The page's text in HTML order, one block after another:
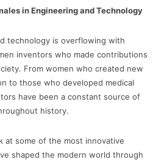
in Engineering and Technology
technology is overflowing with
inventors who made contributions
From women who created new
to those who developed medical
have been a constant source of
history.
at some of the most innovative
shaped the modern world through